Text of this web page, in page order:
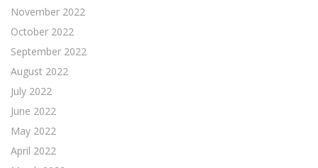
November 2022
October 2022
September 2022
August 2022
July 2022
June 2022
May 2022
April 2022